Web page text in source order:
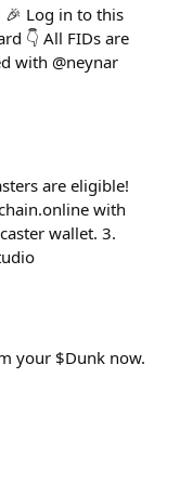
🎉 Log in to this
👇 All FIDs are
with @neynar
are eligible!
with
wallet. 3.
your $Dunk now.